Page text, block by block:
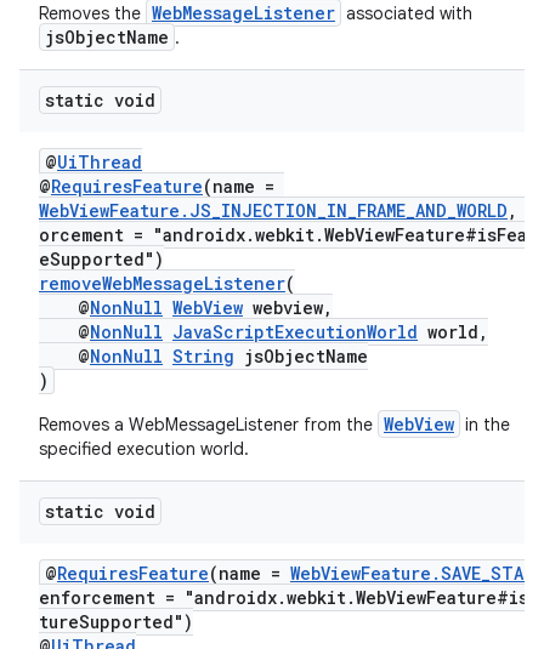
Removes the WebMessageListener associated with
jsObjectName .
static void
@UiThread
@RequiresFeature(name =
WebViewFeature.JS_INJECTION_IN_FRAME_AND_WORLD ,
orcement =
eSupported")
removeWebMessageListener(
@NonNull WebView webview,
@NonNull JavaScriptExecutionWorld world,
@NonNull String jsObjectName
)
Removes a WebMessageListener from the WebView in the
specified execution world.
static void
@RequiresFeature(name = WebViewFeature.SAVE_STATE
enforcement =
tureSupported")